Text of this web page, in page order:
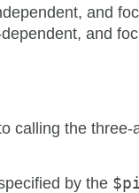
and
and
calling the three-
by the